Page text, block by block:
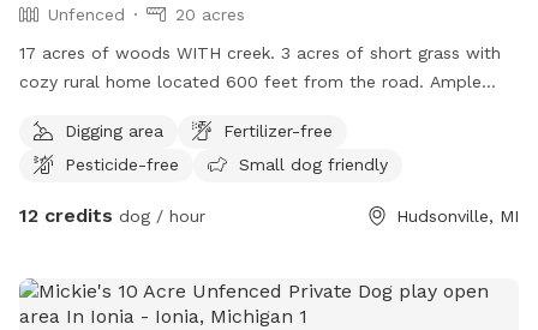
Unfenced
20 acres
17 acres of woods WITH creek. 3 acres of short grass with
cozy rural home located 600 feet from the road. Ample
available to be set out upon request. As with chairs, treats
and toys for their human parents / siblings 😊 We can’t wait
Digging area
Fertilizer-free
Pesticide-free
Small dog friendly
12 credits dog / hour Hudsonville, MI